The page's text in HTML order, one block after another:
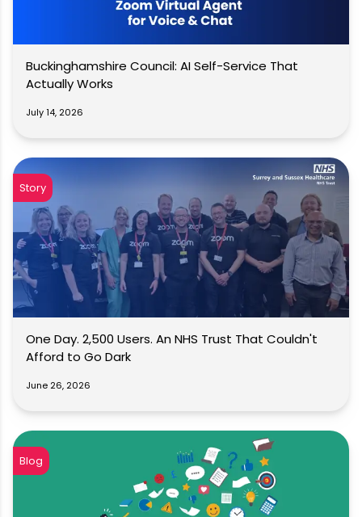
July 14, 2026
Buckinghamshire Council: AI Self-Service That
Actually Works
Story
June 26, 2026
One Day. 2,500 Users. An NHS Trust That Couldn't
Afford to Go Dark
Blog